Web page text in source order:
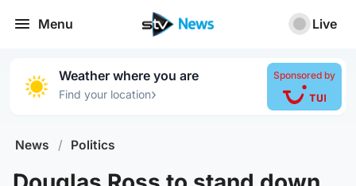
Menu Live
Weather where you are
Find your location›
Sponsored by
News / Politics